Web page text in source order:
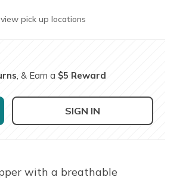
Description
pick up locations
, & Earn a $5 Reward
SIGN IN
with a breathable